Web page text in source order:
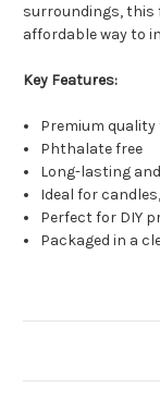
surroundings, this
affordable way to
Key Features:
Premium
Phthalate free
Long-lasting
Ideal for
Perfect for DIY
Packaged in a